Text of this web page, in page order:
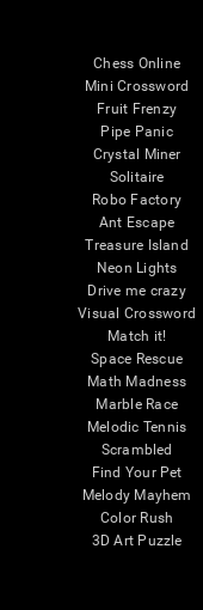
Chess Online
Mini Crossword
Fruit Frenzy
Pipe Panic
Crystal Miner
Solitaire
Robo Factory
Ant Escape
Treasure Island
Neon Lights
Drive me crazy
Visual Crossword
Match it!
Space Rescue
Math Madness
Marble Race
Melodic Tennis
Scrambled
Find Your Pet
Melody Mayhem
Color Rush
3D Art Puzzle